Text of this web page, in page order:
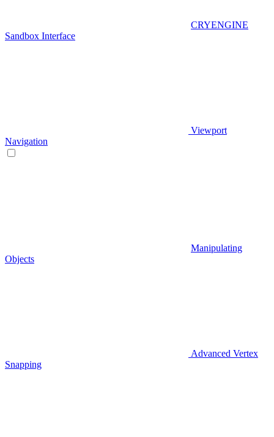
CRYENGINE
Sandbox Interface
Viewport
Navigation
Manipulating
Objects
Advanced Vertex
Snapping